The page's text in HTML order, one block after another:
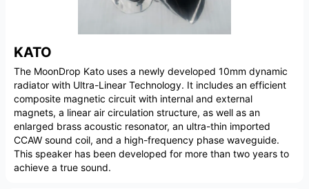
KATO
The MoonDrop Kato uses a newly developed 10mm dynamic
radiator with Ultra-Linear Technology. It includes an efficient
composite magnetic circuit with internal and external
magnets, a linear air circulation structure, as well as an
enlarged brass acoustic resonator, an ultra-thin imported
CCAW sound coil, and a high-frequency phase waveguide.
This speaker has been developed for more than two years to
achieve a true sound.